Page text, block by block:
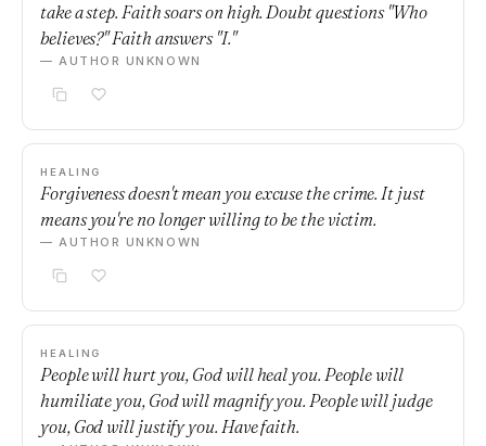
take a step. Faith soars on high. Doubt questions "Who
believes?" Faith answers "I."
— AUTHOR UNKNOWN
HEALING
Forgiveness doesn't mean you excuse the crime. It just
means you're no longer willing to be the victim.
— AUTHOR UNKNOWN
HEALING
People will hurt you, God will heal you. People will
humiliate you, God will magnify you. People will judge
you, God will justify you. Have faith.